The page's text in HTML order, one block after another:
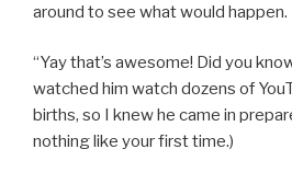
around to see what would happen.
“Yay that’s awesome! Did you
watched him watch dozens of
births, so I knew he came in
nothing like your first time.)